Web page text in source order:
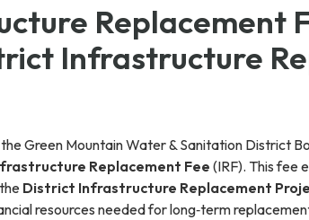
Replacement
Infrastructure
Green Mountain Water & Sanitation District
Replacement Fee (IRF). This fee
District Infrastructure Replacement
resources needed for long‑term